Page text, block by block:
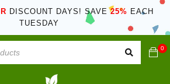
DISCOUNT DAYS! SAVE25% EACH
TUESDAY
0